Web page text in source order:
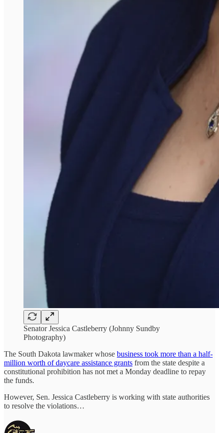
Senator Jessica Castleberry (Johnny Sundby
Photography)
The South Dakota lawmaker whose business took more than a half-
million worth of daycare assistance grants from the state despite a
constitutional prohibition has not met a Monday deadline to repay
the funds.
However, Sen. Jessica Castleberry is working with state authorities
to resolve the violations…